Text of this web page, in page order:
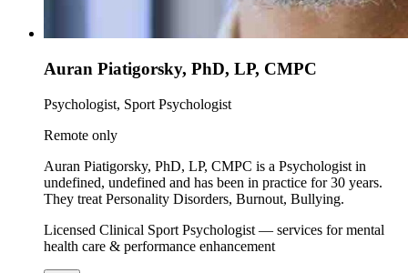
Auran Piatigorsky, PhD, LP, CMPC
Psychologist, Sport Psychologist
Remote only
Auran Piatigorsky, PhD, LP, CMPC is a Psychologist in
undefined, undefined and has been in practice for 30 years.
They treat Personality Disorders, Burnout, Bullying.
Licensed Clinical Sport Psychologist — services for mental
health care & performance enhancement